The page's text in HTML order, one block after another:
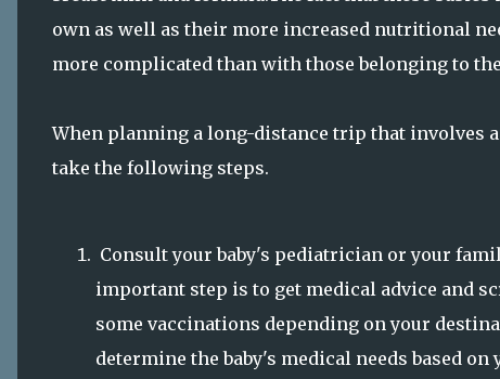
own as well as their more increased nutritional
more complicated than with those belonging to the
When planning a long-distance trip that involves
take the following steps.
Consult your baby's pediatrician or your
important step is to get medical advice and
some vaccinations depending on your
determine the baby's medical needs based